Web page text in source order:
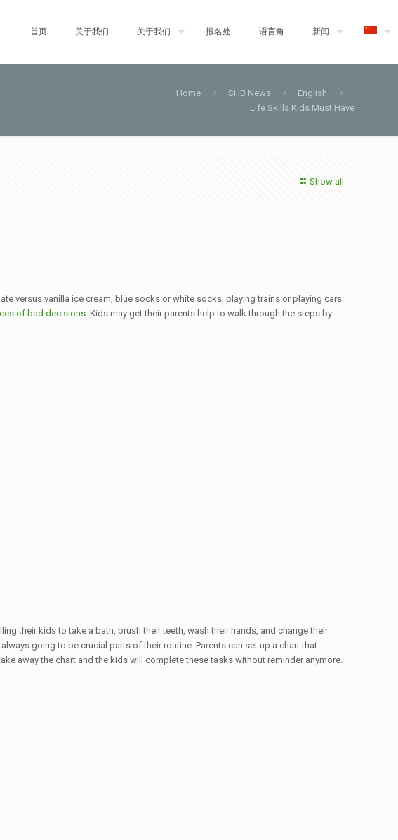
首页 关于我们 关于我们 报名处 语言角 新闻
Home SHB News
English
Life Skills Kids Must Have
Show all
versus vanilla ice cream, blue socks or white socks, playing trains or playing cars.
of bad decisions. Kids may get their parents help to walk through the steps by
their kids to take a bath, brush their teeth, wash their hands, and change their
going to be crucial parts of their routine. Parents can set up a chart that
away the chart and the kids will complete these tasks without reminder anymore.